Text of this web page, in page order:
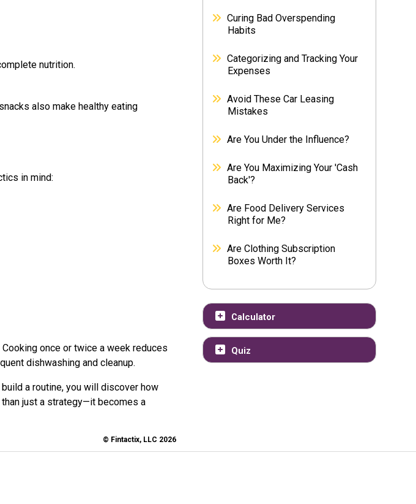
nutrition.
also make healthy eating
in mind:
once or twice a week reduces
dishwashing and cleanup.
a routine, you will discover how
just a strategy—it becomes a
© Fintactix, LLC 2026
Curing Bad Overspending
Habits
Categorizing and Tracking Your
Expenses
Avoid These Car Leasing
Mistakes
Are You Under the Influence?
Are You Maximizing Your 'Cash
Back'?
Are Food Delivery Services
Right for Me?
Are Clothing Subscription
Boxes Worth It?
Calculator
Quiz